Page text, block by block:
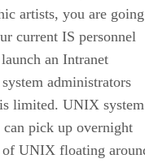
artists, you are going
current IS personnel
an Intranet
administrators
limited. UNIX system
pick up overnight
of UNIX floating